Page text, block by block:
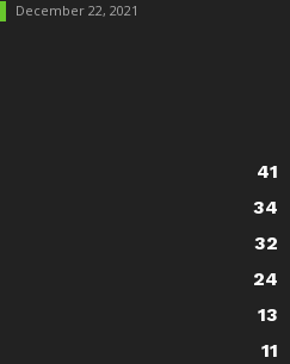
December 22, 2021
41
34
32
24
13
11